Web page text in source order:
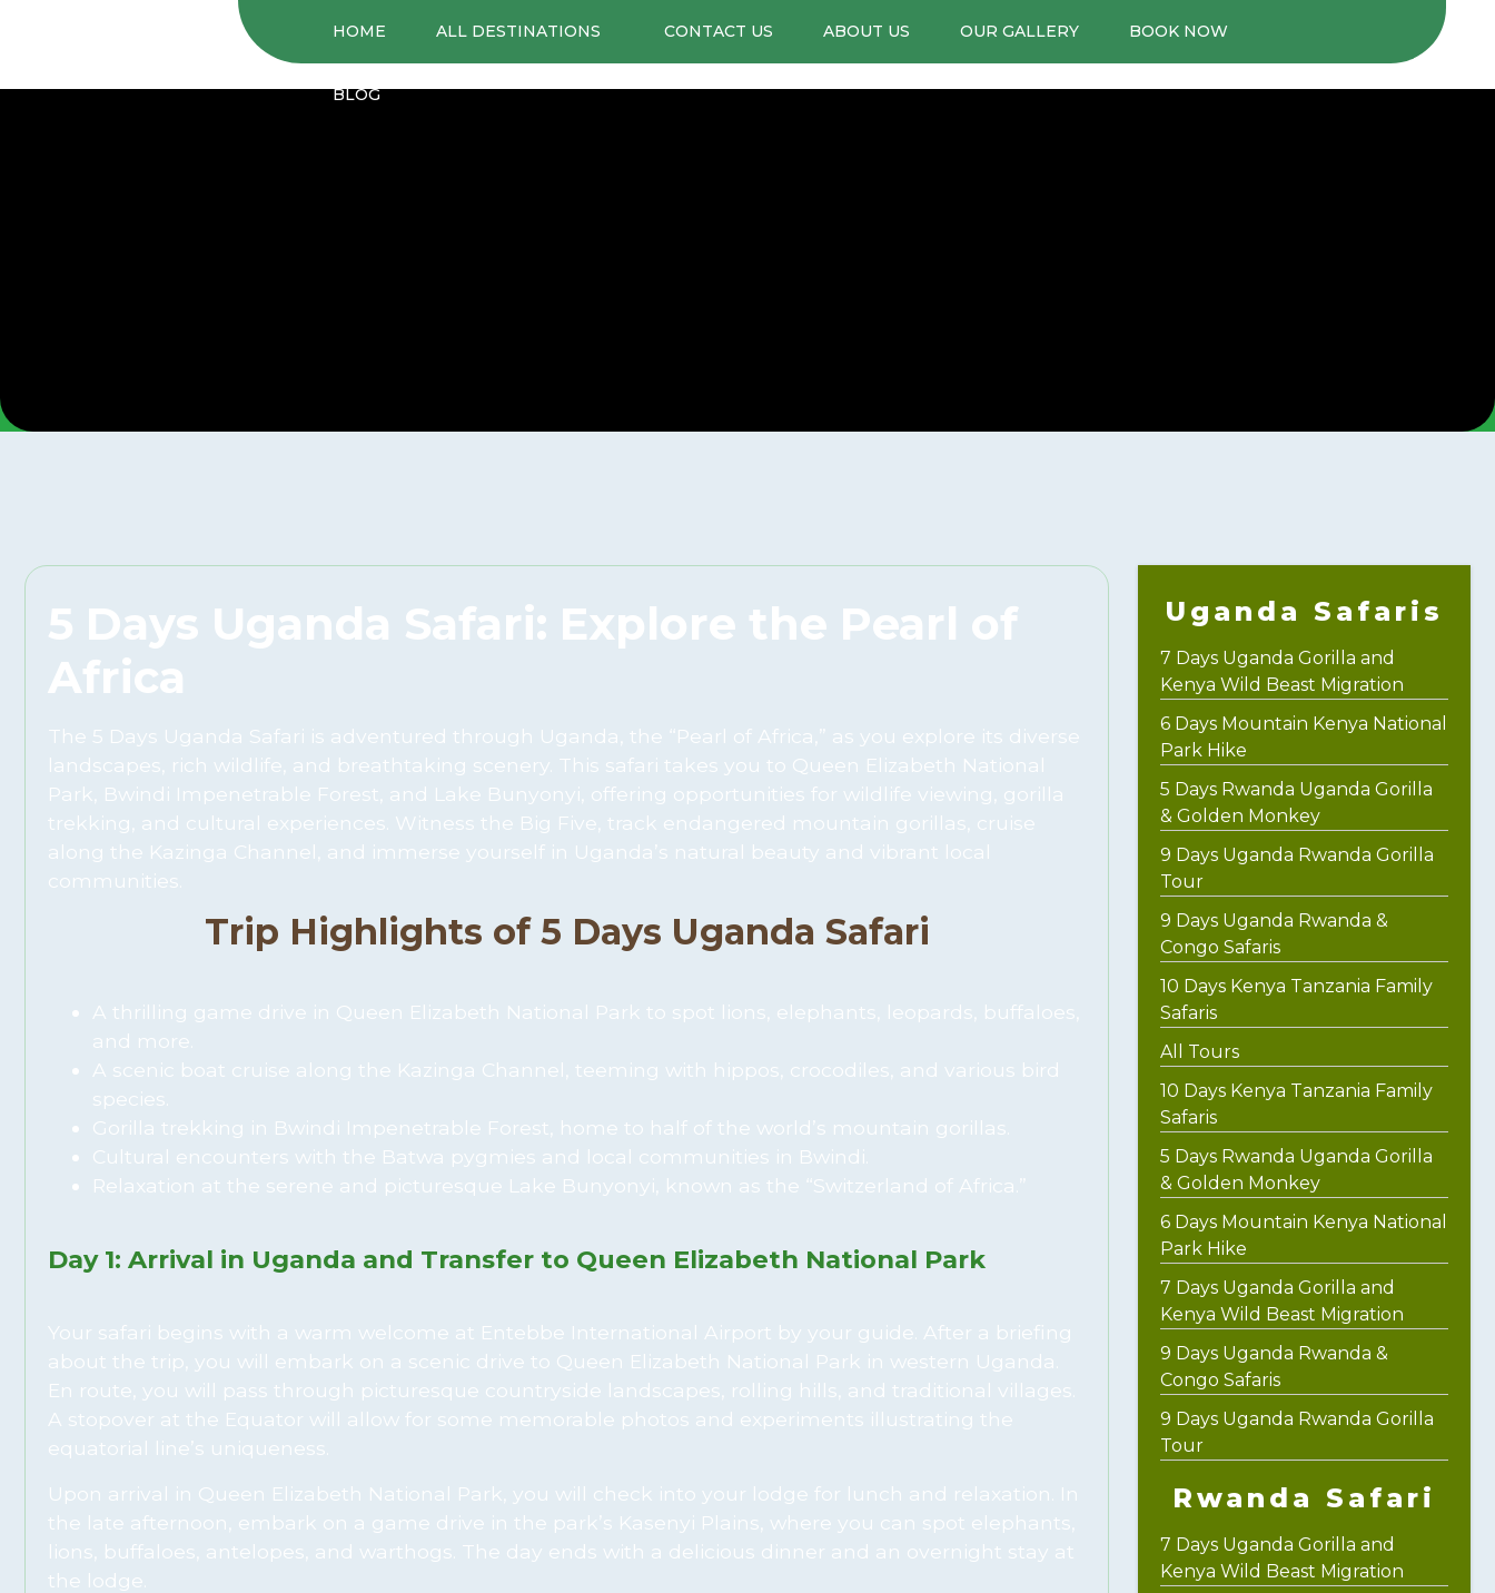
HOME ALL DESTINATIONS CONTACT US ABOUT US OUR GALLERY BOOK NOW
BLOG
5 Days Uganda Safari: Explore the Pearl of
Africa
The 5 Days Uganda Safari is adventured through Uganda, the “Pearl of Africa,” as you explore its diverse
landscapes, rich wildlife, and breathtaking scenery. This safari takes you to Queen Elizabeth National
Park, Bwindi Impenetrable Forest, and Lake Bunyonyi, offering opportunities for wildlife viewing, gorilla
trekking, and cultural experiences. Witness the Big Five, track endangered mountain gorillas, cruise
along the Kazinga Channel, and immerse yourself in Uganda’s natural beauty and vibrant local
communities.
Trip Highlights of 5 Days Uganda Safari
A thrilling game drive in Queen Elizabeth National Park to spot lions, elephants, leopards, buffaloes,
and more.
A scenic boat cruise along the Kazinga Channel, teeming with hippos, crocodiles, and various bird
species.
Gorilla trekking in Bwindi Impenetrable Forest, home to half of the world’s mountain gorillas.
Cultural encounters with the Batwa pygmies and local communities in Bwindi.
Relaxation at the serene and picturesque Lake Bunyonyi, known as the “Switzerland of Africa.”
Day 1: Arrival in Uganda and Transfer to Queen Elizabeth National Park
Your safari begins with a warm welcome at Entebbe International Airport by your guide. After a briefing
about the trip, you will embark on a scenic drive to Queen Elizabeth National Park in western Uganda.
En route, you will pass through picturesque countryside landscapes, rolling hills, and traditional villages.
A stopover at the Equator will allow for some memorable photos and experiments illustrating the
equatorial line’s uniqueness.
Upon arrival in Queen Elizabeth National Park, you will check into your lodge for lunch and relaxation. In
the late afternoon, embark on a game drive in the park’s Kasenyi Plains, where you can spot elephants,
lions, buffaloes, antelopes, and warthogs. The day ends with a delicious dinner and an overnight stay at
the lodge.
Uganda Safaris
7 Days Uganda Gorilla and
Kenya Wild Beast Migration
6 Days Mountain Kenya National
Park Hike
5 Days Rwanda Uganda Gorilla
& Golden Monkey
9 Days Uganda Rwanda Gorilla
Tour
9 Days Uganda Rwanda &
Congo Safaris
10 Days Kenya Tanzania Family
Safaris
All Tours
10 Days Kenya Tanzania Family
Safaris
5 Days Rwanda Uganda Gorilla
& Golden Monkey
6 Days Mountain Kenya National
Park Hike
7 Days Uganda Gorilla and
Kenya Wild Beast Migration
9 Days Uganda Rwanda &
Congo Safaris
9 Days Uganda Rwanda Gorilla
Tour
Rwanda Safari
7 Days Uganda Gorilla and
Kenya Wild Beast Migration